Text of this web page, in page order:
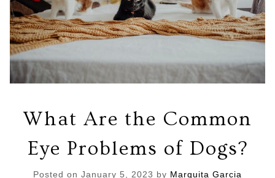
What Are the Common
Eye Problems of Dogs?
Posted on January 5, 2023 by Marquita Garcia